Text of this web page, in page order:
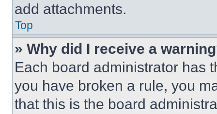
add attachments.
Top
» Why did I receive a
Each board administrator has
you have broken a rule, you
that this is the board